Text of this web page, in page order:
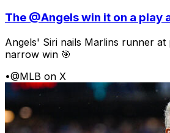
The @Angels win it on a play
Angels' Siri nails Marlins runner at
narrow win 🎯
•@MLB on X